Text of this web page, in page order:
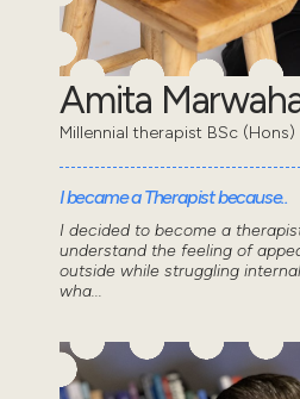
Amita
Millennial therapist BSc
I became a Therapist because..
I decided to become a
understand the feeling of
outside while struggling
wha...